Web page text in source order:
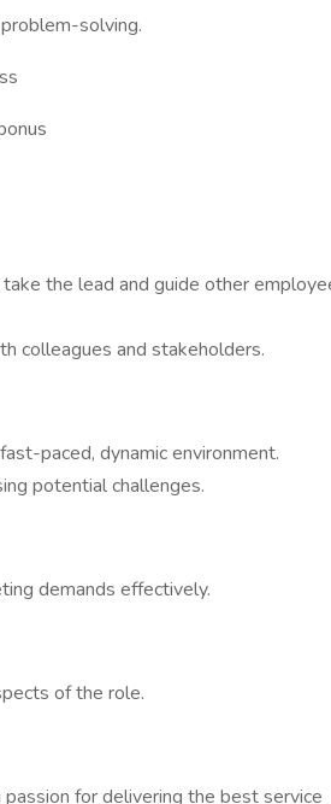
solving.
the lead and guide other
colleagues and stakeholders.
paced, dynamic environment.
potential challenges.
demands effectively.
of the role.
for delivering the best service